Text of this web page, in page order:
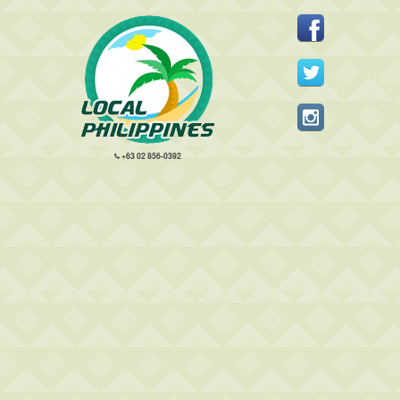
+63 02 856-0392